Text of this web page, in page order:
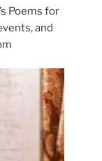
Poems for
and